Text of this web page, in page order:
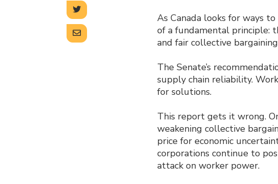
As Canada looks for ways
of a fundamental principle:
and fair collective
The Senate’s
supply chain reliability.
for solutions.
This report gets it wrong.
weakening collective
price for economic
corporations continue to
attack on worker power.